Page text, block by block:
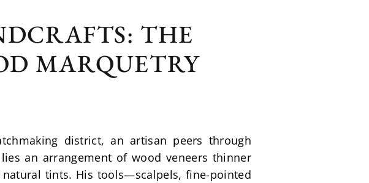
THE
MARQUETRY
district, an artisan peers through
an arrangement of wood veneers thinner
tints. His tools—scalpels, fine-pointed